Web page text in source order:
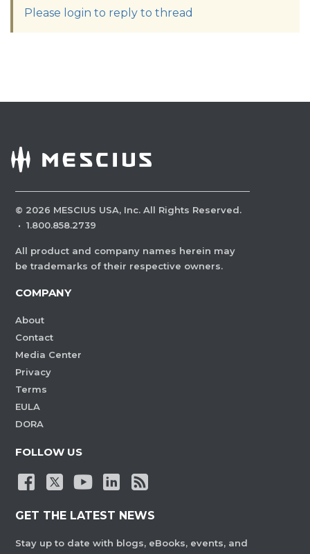
Please login to reply to thread
© 2026 MESCIUS USA, Inc. All Rights Reserved.
· 1.800.858.2739
All product and company names herein may
be trademarks of their respective owners.
COMPANY
About
Contact
Media Center
Privacy
Terms
EULA
DORA
FOLLOW US
GET THE LATEST NEWS
Stay up to date with blogs, eBooks, events, and